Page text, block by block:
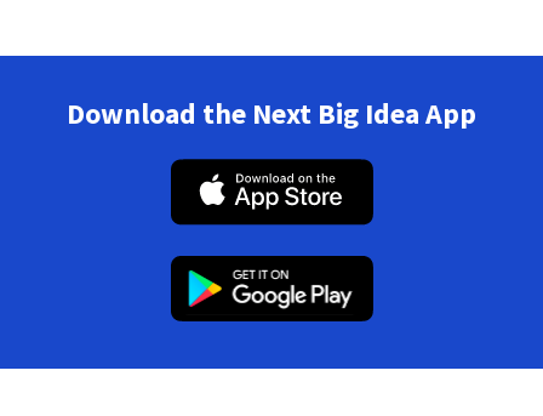
Download the Next Big Idea App